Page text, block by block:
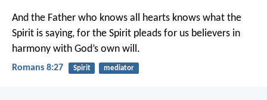
And the Father who knows all hearts knows what the
Spirit is saying, for the Spirit pleads for us believers in
harmony with God’s own will.
Romans 8:27 Spirit mediator